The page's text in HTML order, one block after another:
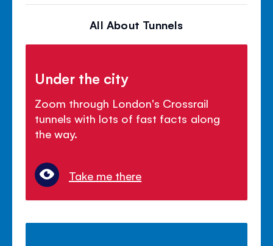
All About Tunnels
Under the city
Zoom through London's Crossrail
tunnels with lots of fast facts along
the way.
Take me there